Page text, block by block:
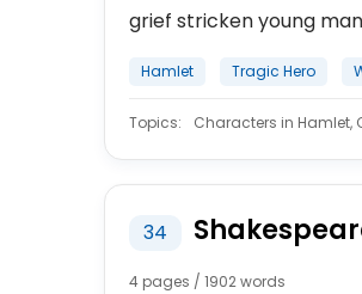
grief stricken young
Hamlet Tragic Hero
Topics: Characters in Hamlet,
34
4 pages / 1902 words